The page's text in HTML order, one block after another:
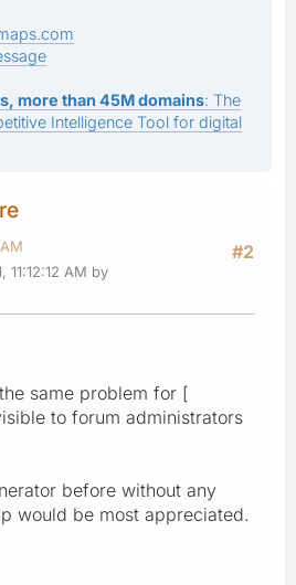
more than 45M domains: The
Intelligence Tool for digital
#2
11:12:12 AM by
same problem for [
to forum administrators
before without any
would be most appreciated.